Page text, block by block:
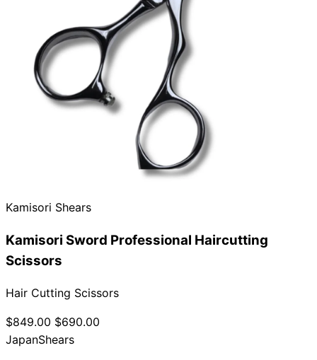
Reviews
Kamisori Shears
Kamisori Sword Professional Haircutting
Scissors
Hair Cutting Scissors
$849.00 $690.00
JapanShears